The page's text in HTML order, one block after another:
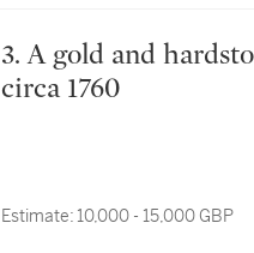
3. A gold and hardstone portrait snuff box, English,
circa 1760
Estimate: 10,000 - 15,000 GBP